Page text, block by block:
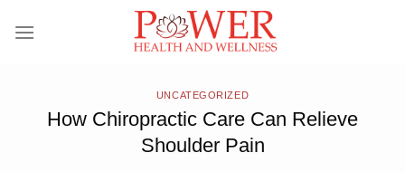
UNCATEGORIZED
How Chiropractic Care Can Relieve
Shoulder Pain